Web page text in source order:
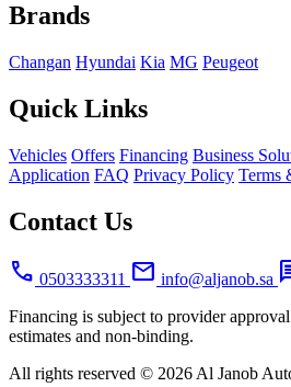
Brands
Changan Hyundai Kia MG Peugeot
Quick Links
Vehicles Offers Financing Business
Application FAQ Privacy Policy Terms
Contact Us
call 0503333311 mail info@aljanob.sa
Financing is subject to provider
estimates and non-binding.
All rights reserved © 2026 Al Janob